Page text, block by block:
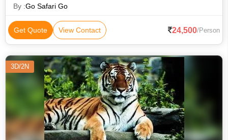
By :Go Safari Go
Get Quote View Contact 24,500/Person
3D/2N